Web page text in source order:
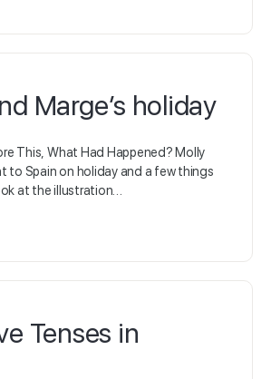
Marge’s holiday
This, What Had Happened? Molly
to Spain on holiday and a few things
at the illustration…
Tenses in